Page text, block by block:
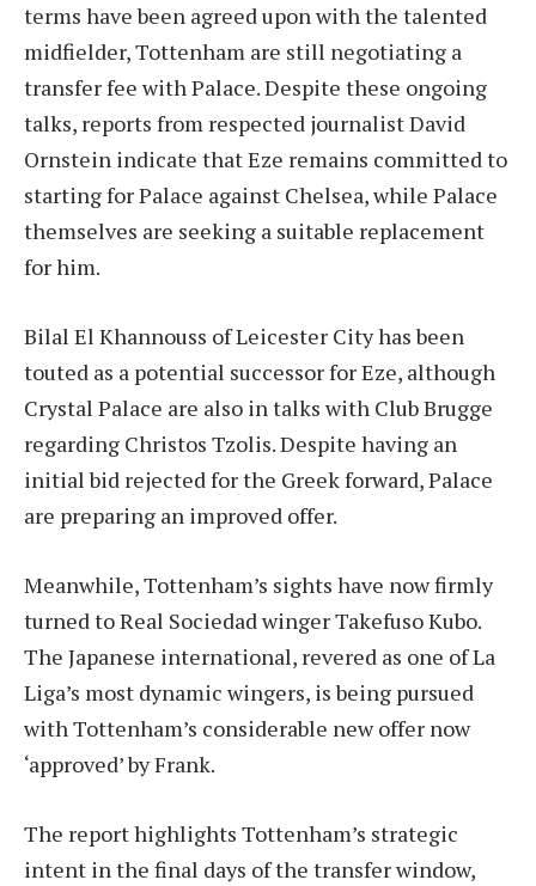
terms have been agreed upon with the talented
midfielder, Tottenham are still negotiating a
transfer fee with Palace. Despite these ongoing
talks, reports from respected journalist David
Ornstein indicate that Eze remains committed to
starting for Palace against Chelsea, while Palace
themselves are seeking a suitable replacement
for him.
Bilal El Khannouss of Leicester City has been
touted as a potential successor for Eze, although
Crystal Palace are also in talks with Club Brugge
regarding Christos Tzolis. Despite having an
initial bid rejected for the Greek forward, Palace
are preparing an improved offer.
Meanwhile, Tottenham’s sights have now firmly
turned to Real Sociedad winger Takefuso Kubo.
The Japanese international, revered as one of La
Liga’s most dynamic wingers, is being pursued
with Tottenham’s considerable new offer now
‘approved’ by Frank.
The report highlights Tottenham’s strategic
intent in the final days of the transfer window,